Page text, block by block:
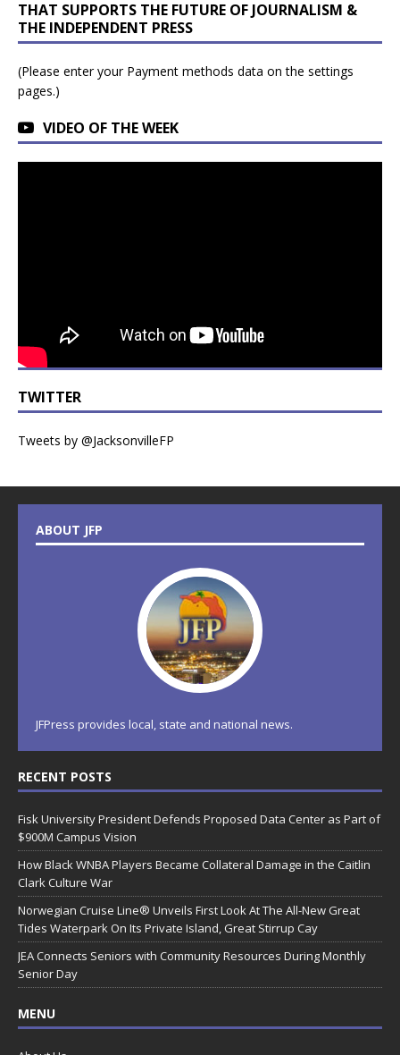
THAT SUPPORTS THE FUTURE OF JOURNALISM &
THE INDEPENDENT PRESS
(Please enter your Payment methods data on the settings
pages.)
VIDEO OF THE WEEK
TWITTER
Tweets by @JacksonvilleFP
ABOUT JFP
JFPress provides local, state and national news.
RECENT POSTS
Fisk University President Defends Proposed Data Center as Part of
$900M Campus Vision
How Black WNBA Players Became Collateral Damage in the Caitlin
Clark Culture War
Norwegian Cruise Line® Unveils First Look At The All-New Great
Tides Waterpark On Its Private Island, Great Stirrup Cay
JEA Connects Seniors with Community Resources During Monthly
Senior Day
MENU